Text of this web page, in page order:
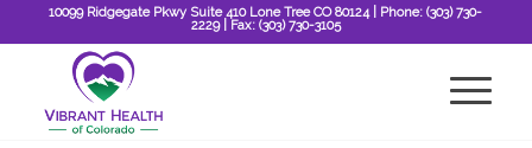
10099 Ridgegate Pkwy Suite 410 Lone Tree CO 80124| Phone:(303) 730-
2229| Fax: (303) 730-3105